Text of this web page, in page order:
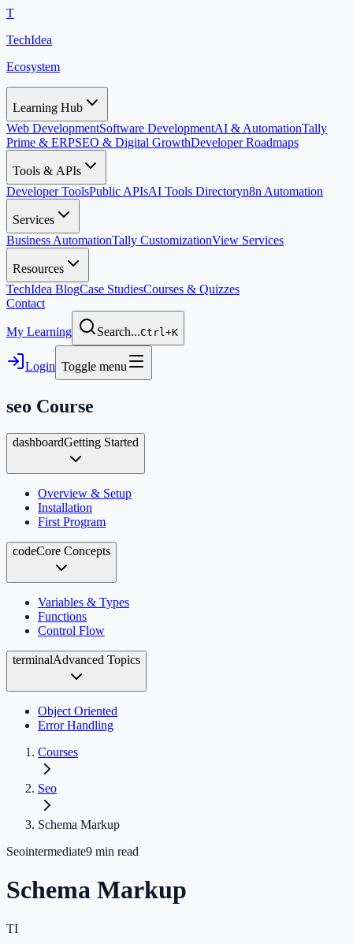
T
TechIdea
Ecosystem
Learning Hub
Web DevelopmentSoftware DevelopmentAI & AutomationTally
Prime & ERPSEO & Digital GrowthDeveloper Roadmaps
Tools & APIs
Developer ToolsPublic APIsAI Tools Directoryn8n Automation
Services
Business AutomationTally CustomizationView Services
Resources
TechIdea BlogCase StudiesCourses & Quizzes
Contact
My Learning Search...Ctrl+K
Login Toggle menu
seo Course
dashboardGetting Started
Overview & Setup
Installation
First Program
codeCore Concepts
Variables & Types
Functions
Control Flow
terminalAdvanced Topics
Object Oriented
Error Handling
Courses
Seo
Schema Markup
Seointermediate9 min read
Schema Markup
TI